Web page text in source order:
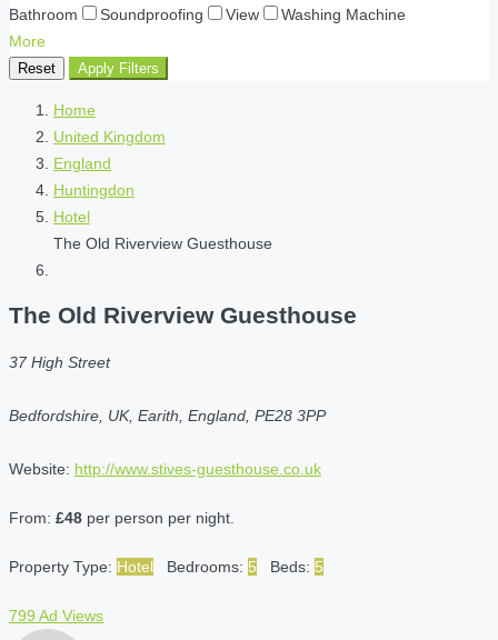
Bathroom
Soundproofing View
Washing Machine
More
Reset Apply Filters
Home
United Kingdom
England
Huntingdon
Hotel
The Old Riverview Guesthouse
The Old Riverview Guesthouse
37 High Street
Bedfordshire, UK, Earith, England, PE28 3PP
Website: http://www.stives-guesthouse.co.uk
From: £48 per person per night.
Property Type: Hotel Bedrooms: 5 Beds: 5
799 Ad Views